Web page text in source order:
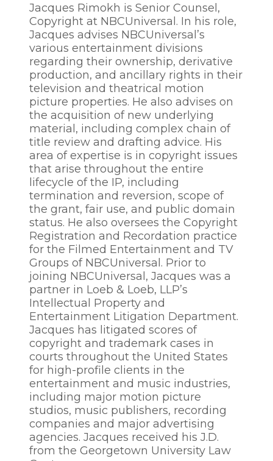
Jacques Rimokh is Senior Counsel,
Copyright at NBCUniversal. In his role,
Jacques advises NBCUniversal’s
various entertainment divisions
regarding their ownership, derivative
production, and ancillary rights in their
television and theatrical motion
picture properties. He also advises on
the acquisition of new underlying
material, including complex chain of
title review and drafting advice. His
area of expertise is in copyright issues
that arise throughout the entire
lifecycle of the IP, including
termination and reversion, scope of
the grant, fair use, and public domain
status. He also oversees the Copyright
Registration and Recordation practice
for the Filmed Entertainment and TV
Groups of NBCUniversal. Prior to
joining NBCUniversal, Jacques was a
partner in Loeb & Loeb, LLP’s
Intellectual Property and
Entertainment Litigation Department.
Jacques has litigated scores of
copyright and trademark cases in
courts throughout the United States
for high-profile clients in the
entertainment and music industries,
including major motion picture
studios, music publishers, recording
companies and major advertising
agencies. Jacques received his J.D.
from the Georgetown University Law